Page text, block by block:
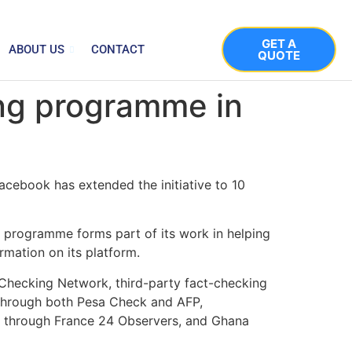
ABOUT US CONTACT GET A
QUOTE
programme in
has extended the initiative to 10
programme forms part of its work in helping
on its platform.
Network, third-party fact-checking
both Pesa Check and AFP,
France 24 Observers, and Ghana